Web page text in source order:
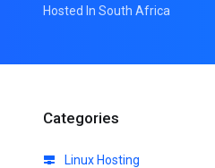
Hosted In South Africa
Categories
Linux Hosting